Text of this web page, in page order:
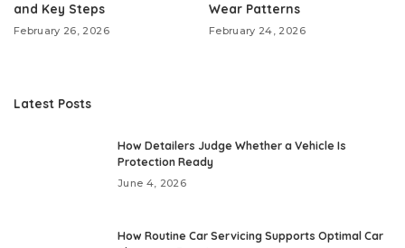
and Key Steps
February 26, 2026
Wear Patterns
February 24, 2026
Latest Posts
How Detailers Judge Whether a Vehicle Is
Protection Ready
June 4, 2026
How Routine Car Servicing Supports Optimal Car